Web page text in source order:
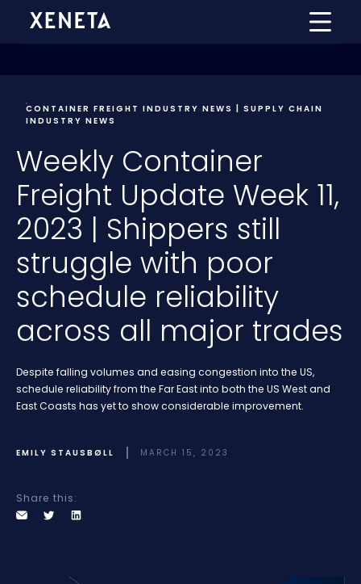
CONTAINER FREIGHT INDUSTRY NEWS | SUPPLY CHAIN
INDUSTRY NEWS
Weekly Container
Freight Update Week 11,
2023 | Shippers still
struggle with poor
schedule reliability
across all major trades
Despite falling volumes and easing congestion into the US,
schedule reliability from the Far East into both the US West and
East Coasts has yet to show considerable improvement.
EMILY STAUSBØLL MARCH 15, 2023
Share this: